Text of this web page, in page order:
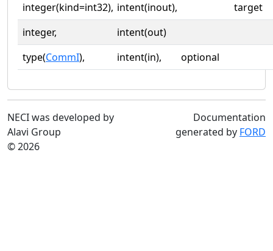
integer(kind=int32), intent(inout),
target
integer,
intent(out)
type(CommI), intent(in), optional
NECI was developed by
Alavi Group
© 2026
Documentation
generated by FORD